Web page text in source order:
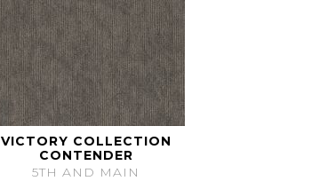
VICTORY COLLECTION
CONTENDER
5TH AND MAIN